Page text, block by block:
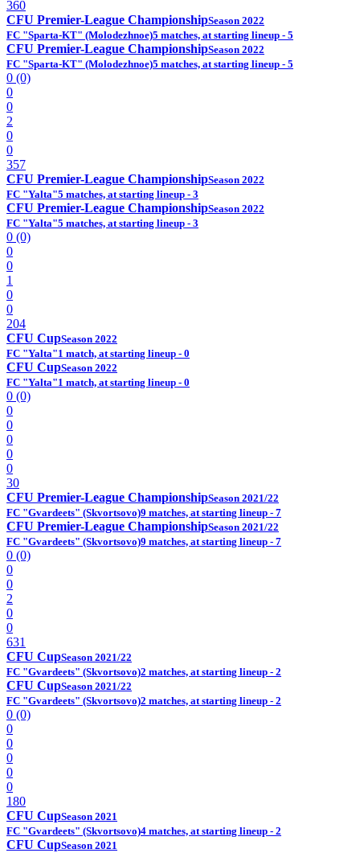
360
CFU Premier-League ChampionshipSeason 2022
FC "Sparta-KT" (Molodezhnoe)5 matches, at starting lineup - 5
CFU Premier-League ChampionshipSeason 2022
FC "Sparta-KT" (Molodezhnoe)5 matches, at starting lineup - 5
0 (0)
0
0
2
0
0
357
CFU Premier-League ChampionshipSeason 2022
FC "Yalta"5 matches, at starting lineup - 3
CFU Premier-League ChampionshipSeason 2022
FC "Yalta"5 matches, at starting lineup - 3
0 (0)
0
0
1
0
0
204
CFU CupSeason 2022
FC "Yalta"1 match, at starting lineup - 0
CFU CupSeason 2022
FC "Yalta"1 match, at starting lineup - 0
0 (0)
0
0
0
0
0
30
CFU Premier-League ChampionshipSeason 2021/22
FC "Gvardeets" (Skvortsovo)9 matches, at starting lineup - 7
CFU Premier-League ChampionshipSeason 2021/22
FC "Gvardeets" (Skvortsovo)9 matches, at starting lineup - 7
0 (0)
0
0
2
0
0
631
CFU CupSeason 2021/22
FC "Gvardeets" (Skvortsovo)2 matches, at starting lineup - 2
CFU CupSeason 2021/22
FC "Gvardeets" (Skvortsovo)2 matches, at starting lineup - 2
0 (0)
0
0
0
0
0
180
CFU CupSeason 2021
FC "Gvardeets" (Skvortsovo)4 matches, at starting lineup - 2
CFU CupSeason 2021